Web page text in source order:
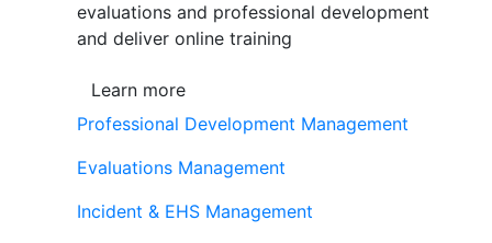
evaluations and professional development
and deliver online training
Learn more
Professional Development Management
Evaluations Management
Incident & EHS Management